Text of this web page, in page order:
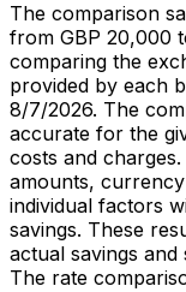
The comparison
from GBP 20,000
comparing the
provided by each
8/7/2026. The
accurate for the
costs and
amounts,
individual factors
savings. These
actual savings
The rate